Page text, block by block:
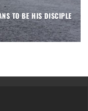
TO BE HIS DISCIPLE